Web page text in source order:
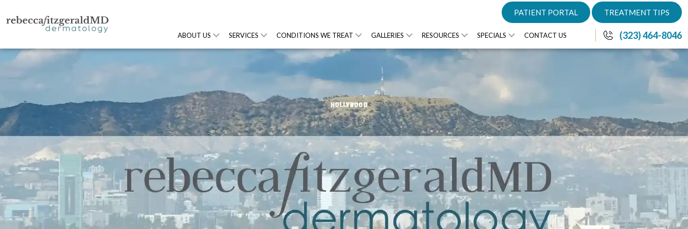
PATIENT PORTAL TREATMENT TIPS
ABOUT US SERVICES CONDITIONS WE TREAT GALLERIES RESOURCES SPECIALS CONTACT US (323) 464-8046